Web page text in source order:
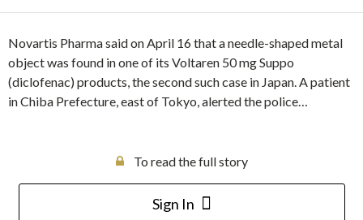
Novartis Pharma said on April 16 that a needle-shaped metal
object was found in one of its Voltaren 50 mg Suppo
(diclofenac) products, the second such case in Japan. A patient
in Chiba Prefecture, east of Tokyo, alerted the police…
To read the full story
Sign In